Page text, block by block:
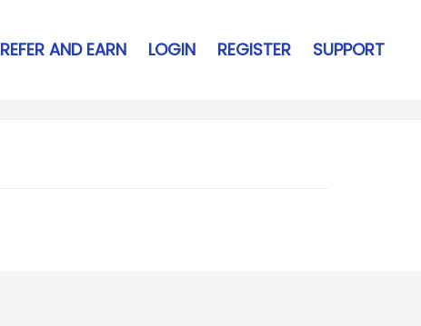
REFER AND EARN LOGIN REGISTER SUPPORT